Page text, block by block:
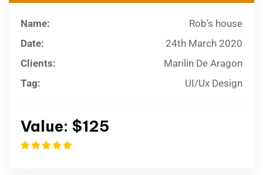
Name:
Rob’s house
Date:
24th March 2020
Clients:
Marilin De Aragon
Tag:
UI/Ux Design
Value: $125